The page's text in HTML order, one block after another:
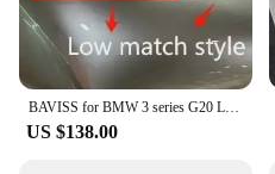
BAVISS for BMW 3 series G20 LCI G28 i3 DRL RGB multicolor LED boards daytime running lights Red RGBW Yellow DRL LED Amber
US $138.00